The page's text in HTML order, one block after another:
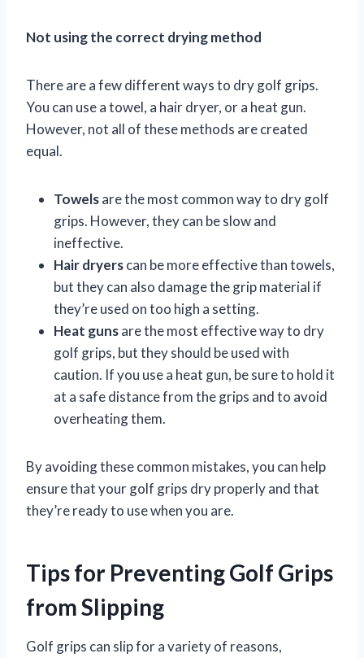
Not using the correct drying method
There are a few different ways to dry golf grips.
You can use a towel, a hair dryer, or a heat gun.
However, not all of these methods are created
equal.
Towelsare the most common way to dry golf
grips. However, they can be slow and
ineffective.
Hair dryerscan be more effective than towels,
but they can also damage the grip material if
they’re used on too high a setting.
Heat gunsare the most effective way to dry
golf grips, but they should be used with
caution. If you use a heat gun, be sure to hold it
at a safe distance from the grips and to avoid
overheating them.
By avoiding these common mistakes, you can help
ensure that your golf grips dry properly and that
they’re ready to use when you are.
Tips for Preventing Golf Grips
from Slipping
Golf grips can slip for a variety of reasons,